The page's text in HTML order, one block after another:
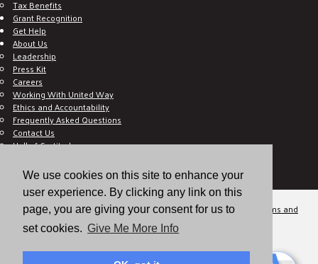
We use cookies on this site to enhance your
user experience. By clicking any link on this
page, you are giving your consent for us to
set cookies. Give Me More Info
Tax Benefits
Grant Recognition
Get Help
About Us
Leadership
Press Kit
Careers
Working With United Way
Ethics and Accountability
Frequently Asked Questions
Contact Us
Hall of Gratitude
E C-Impact Volunteer
E C-Impact Agency
© 2026
Valley of the Sun United Way, a 501(c)(3) tax-exempt organization.
Terms and
Conditions
Disclaimer Privacy Policy